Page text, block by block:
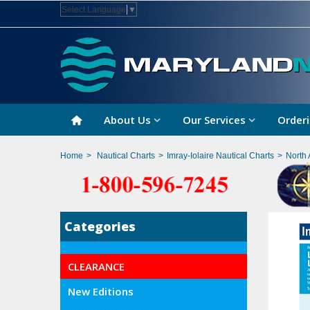
Select Language ▼
About Us Our Services
Home > Nautical Charts > Imray-Iolaire Nautical Charts > North
Categories
CLEARANCE
New Editions